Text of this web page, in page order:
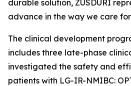
durable solution, ZUSDURI
advance in the way we care
The clinical development
includes three late-phase
investigated the safety and
patients with LG-IR-NMIBC: